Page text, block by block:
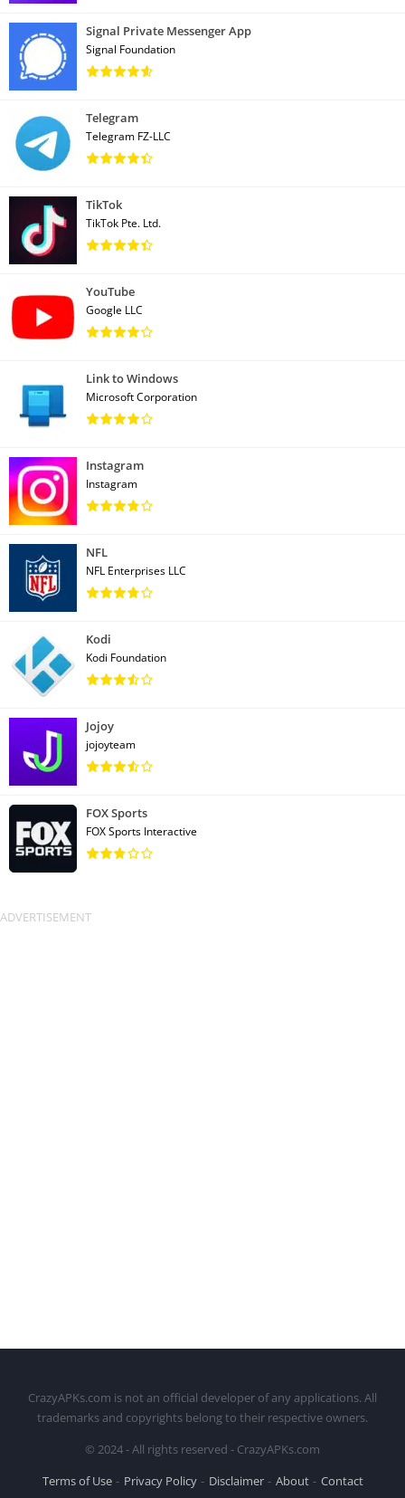
Signal Private Messenger App
Signal Foundation
Telegram
Telegram FZ-LLC
TikTok
TikTok Pte. Ltd.
YouTube
Google LLC
Link to Windows
Microsoft Corporation
Instagram
Instagram
NFL
NFL Enterprises LLC
Kodi
Kodi Foundation
Jojoy
jojoyteam
FOX Sports
FOX Sports Interactive
CrazyAPKs.com is not an official developer of any applications. All
trademarks and copyrights belong to their respective owners.
© 2024 - All rights reserved - CrazyAPKs.com
Terms of Use
Privacy Policy Disclaimer About Contact